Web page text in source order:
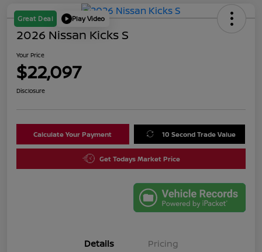
Great Deal Play Video
2026 Nissan Kicks S
Your Price
$22,097
Disclosure
Calculate Your Payment 10 Second Trade Value
Get Todays Market Price
Details Pricing